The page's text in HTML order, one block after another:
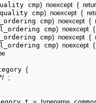
cmp) noexcept {
cmp) noexcept {
cmp) noexcept {
cmp) noexcept {
cmp) noexcept {
cmp) noexcept {
{
;